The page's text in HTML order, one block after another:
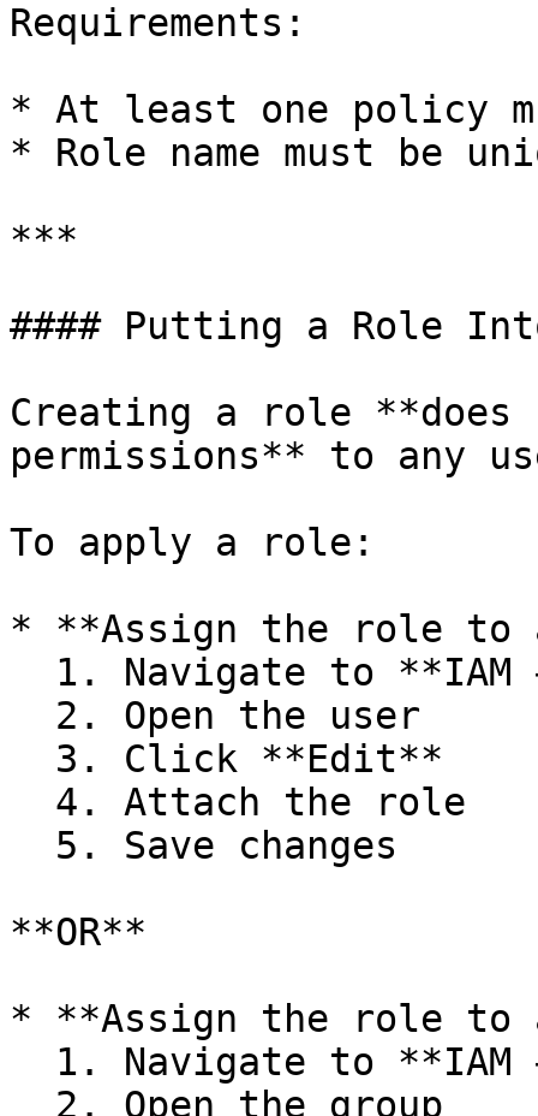
Requirements:
* At least one policy
* Role name must be
***
#### Putting a Role
Creating a role
permissions** to any
To apply a role:
* **Assign the role to
**OR**
* **Assign the role to